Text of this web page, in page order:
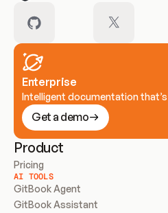
Enterprise
Intelligent documentation
Get a demo
Product
Pricing
AI TOOLS
GitBook Agent
GitBook Assistant